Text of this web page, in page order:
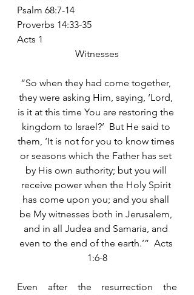
Psalm 68:7-14
Proverbs 14:33-35
Acts 1
Witnesses
“So when they had come together,
they were asking Him, saying, ‘Lord,
is it at this time You are restoring the
kingdom to Israel?’  But He said to
them, ‘It is not for you to know times
or seasons which the Father has set
by His own authority; but you will
receive power when the Holy Spirit
has come upon you; and you shall
be My witnesses both in Jerusalem,
and in all Judea and Samaria, and
even to the end of the earth.’”  Acts
1:6-8
Even after the resurrection the